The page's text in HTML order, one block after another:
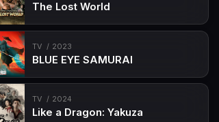
The Lost World
TV 2023
BLUE EYE SAMURAI
TV 2024
Like a Dragon: Yakuza